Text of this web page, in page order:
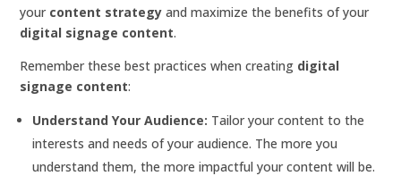
your content strategy and maximize the benefits of your
digital signage content.
Remember these best practices when creating digital
signage content:
Understand Your Audience: Tailor your content to the
interests and needs of your audience. The more you
understand them, the more impactful your content will be.